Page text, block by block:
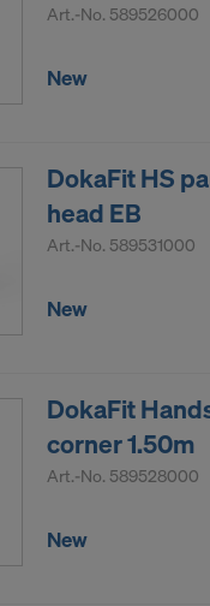
Art.-No. 589526000
New
DokaFit HS
head EB
Art.-No. 589531000
New
DokaFit
corner 1.50m
Art.-No. 589528000
New